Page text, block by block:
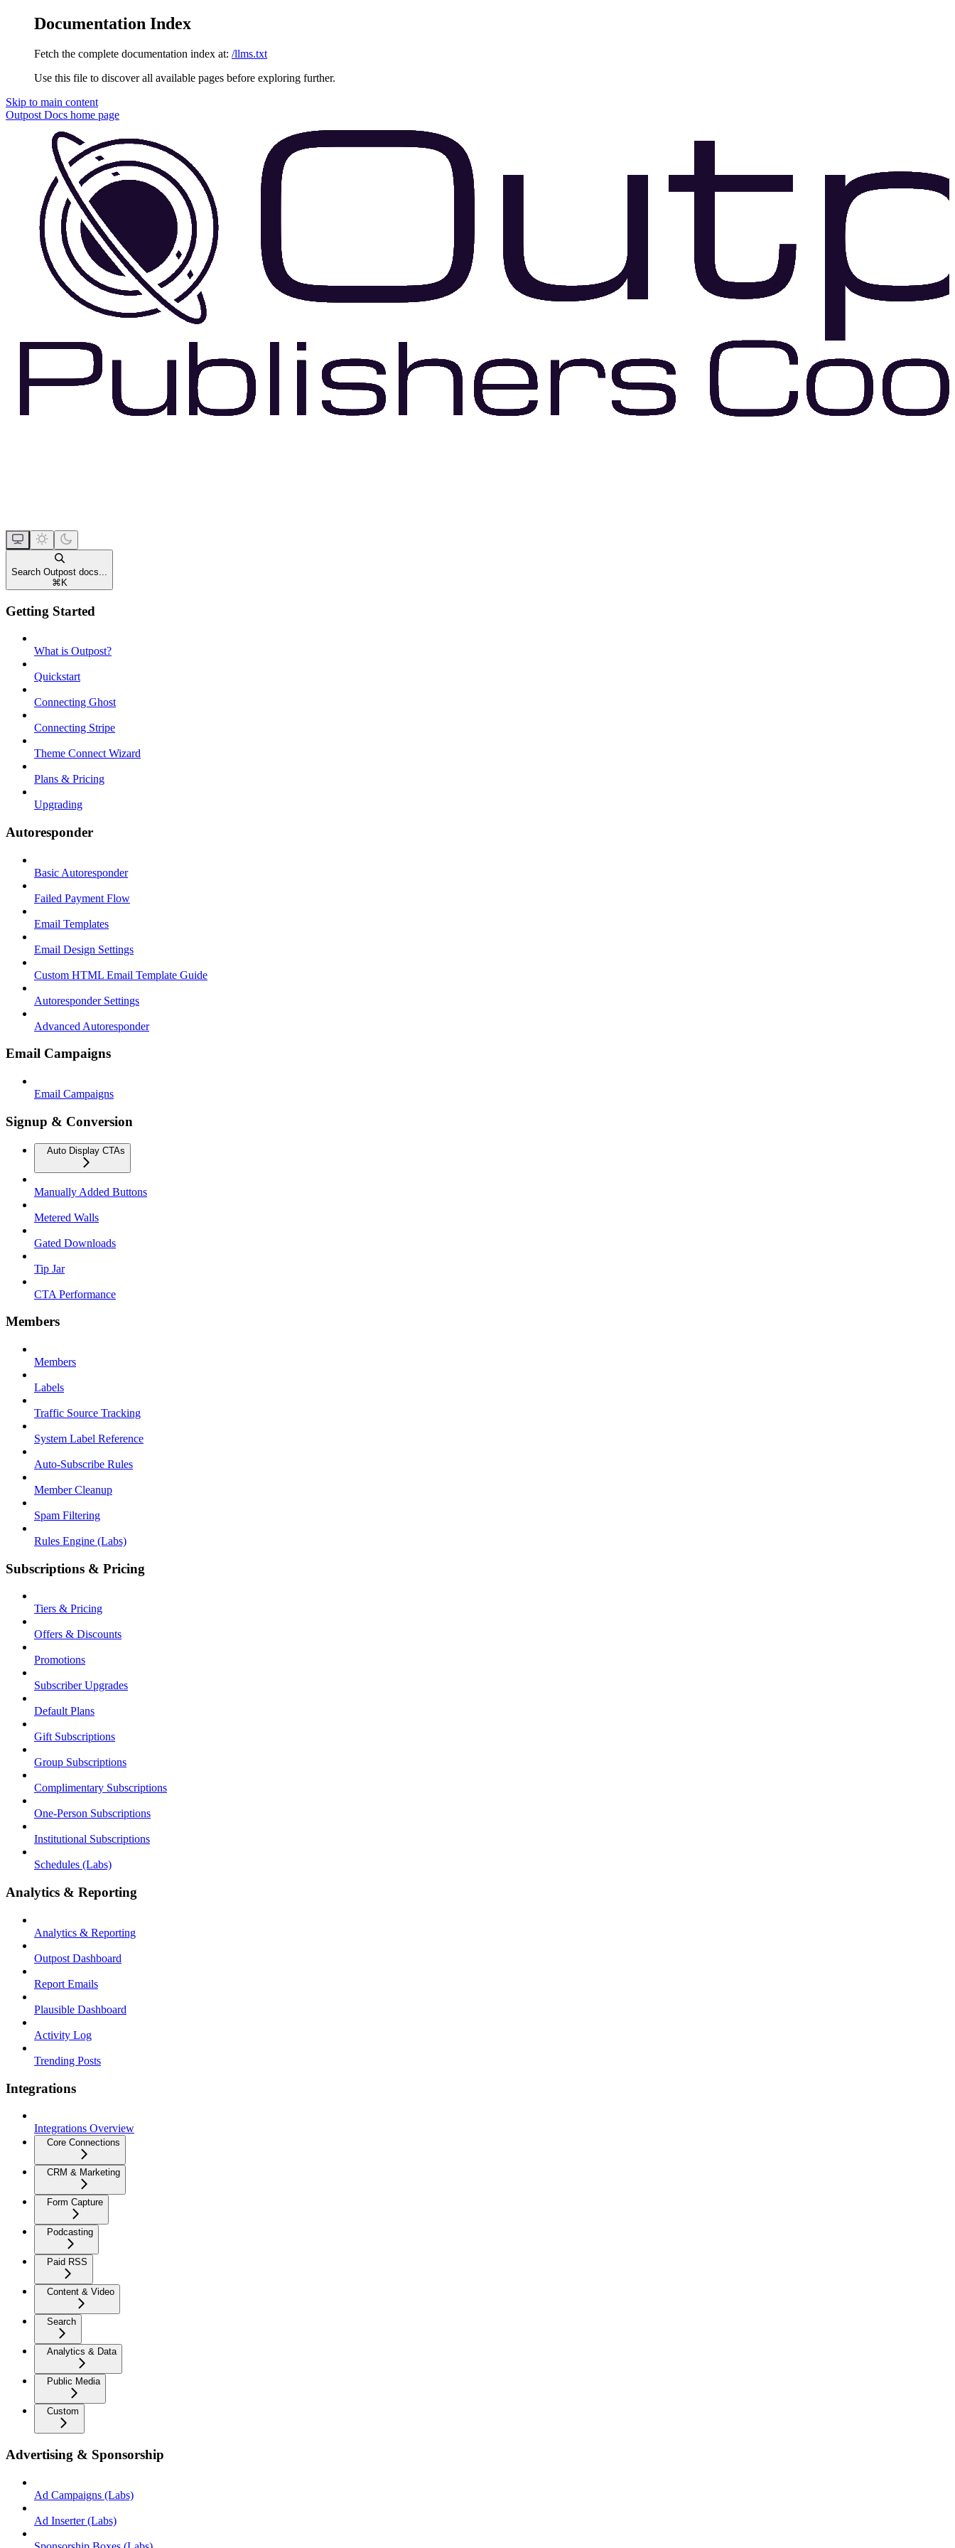
Documentation Index
Fetch the complete documentation index at: /llms.txt
Use this file to discover all available pages before exploring further.
Skip to main content
Outpost Docs home page
Search Outpost docs...
⌘ K
Getting Started
What is Outpost?
Quickstart
Connecting Ghost
Connecting Stripe
Theme Connect Wizard
Plans & Pricing
Upgrading
Autoresponder
Basic Autoresponder
Failed Payment Flow
Email Templates
Email Design Settings
Custom HTML Email Template Guide
Autoresponder Settings
Advanced Autoresponder
Email Campaigns
Email Campaigns
Signup & Conversion
Auto Display CTAs
Manually Added Buttons
Metered Walls
Gated Downloads
Tip Jar
CTA Performance
Members
Members
Labels
Traffic Source Tracking
System Label Reference
Auto-Subscribe Rules
Member Cleanup
Spam Filtering
Rules Engine (Labs)
Subscriptions & Pricing
Tiers & Pricing
Offers & Discounts
Promotions
Subscriber Upgrades
Default Plans
Gift Subscriptions
Group Subscriptions
Complimentary Subscriptions
One-Person Subscriptions
Institutional Subscriptions
Schedules (Labs)
Analytics & Reporting
Analytics & Reporting
Outpost Dashboard
Report Emails
Plausible Dashboard
Activity Log
Trending Posts
Integrations
Integrations Overview
Core Connections
CRM & Marketing
Form Capture
Podcasting
Paid RSS
Content & Video
Search
Analytics & Data
Public Media
Custom
Advertising & Sponsorship
Ad Campaigns (Labs)
Ad Inserter (Labs)